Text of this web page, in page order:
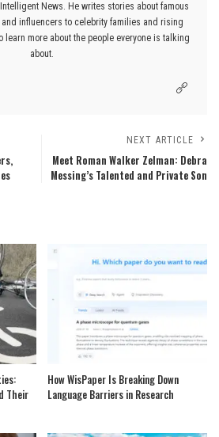
News. He writes stories about famous
influencers to celebrity families and rising
learn more about the people everyone is talking
about.
NEXT ARTICLE
Meet Roman Walker Zelman: Debra
Messing’s Talented and Private Son
Their
How WisPaper Is Breaking Down
Language Barriers in Research